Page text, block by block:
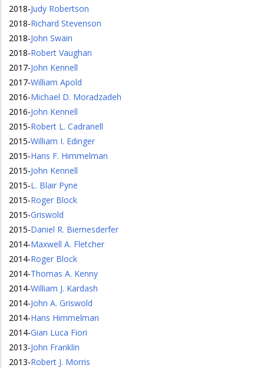
2018-Judy Robertson
2018-Richard Stevenson
2018-John Swain
2018-Robert Vaughan
2017-John Kennell
2017-William Apold
2016-Michael D. Moradzadeh
2016-John Kennell
2015-Robert L. Cadranell
2015-William I. Edinger
2015-Hans F. Himmelman
2015-John Kennell
2015-L. Blair Pyne
2015-Roger Block
2015-Griswold
2015-Daniel R. Biemesderfer
2014-Maxwell A. Fletcher
2014-Roger Block
2014-Thomas A. Kenny
2014-William J. Kardash
2014-John A. Griswold
2014-Hans Himmelman
2014-Gian Luca Fiori
2013-John Franklin
2013-Robert J. Morris